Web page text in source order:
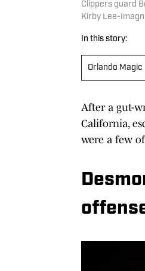
Clippers guard
Kirby Lee-
In this story:
Orlando Magic
After a gut-
California,
were a few